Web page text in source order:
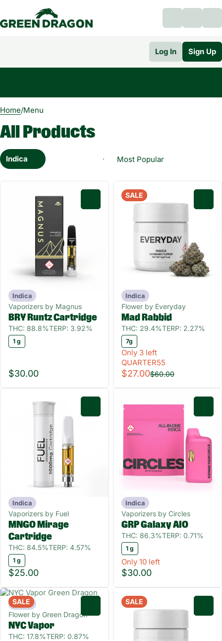
Log In Sign Up
Home/Menu
All Products
Indica
Indica
Vaporizers by Magnus
BRY Runtz Cartridge
THC: 88.8%TERP: 3.92%
1 g
$30.00
SALE
Indica
Flower by Everyday
Mad Rabbid
THC: 29.4%TERP: 2.27%
7g
Only 3 left
QUARTER55
$27.00$60.00
Indica
Vaporizers by Fuel
MNGO Mirage
Cartridge
THC: 84.5%TERP: 4.57%
1 g
$25.00
Indica
Vaporizers by Circles
GRP Galaxy AIO
THC: 86.3%TERP: 0.71%
1 g
Only 10 left
$30.00
SALE
Indica
Flower by Green Dragon
NYC Vapor
THC: 17.8%TERP: 0.87%
SALE